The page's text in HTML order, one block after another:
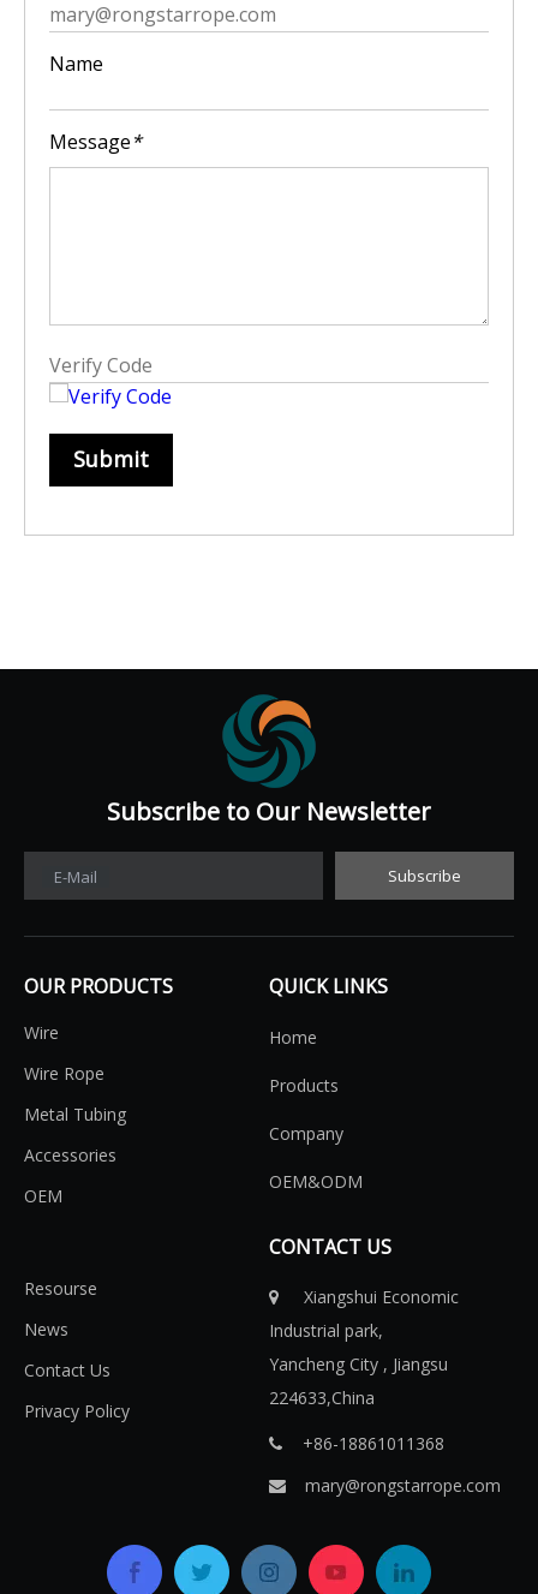
Name
*
Message
Submit
Subscribe to Our Newsletter​​​​​​​
E-Mail Subscribe
OUR PRODUCTS
Wire
Wire Rope
Metal Tubing
Accessories
OEM
QUICK LINKS
Home
Products
Company
OEM&ODM
Resourse
News
Contact Us
Privacy Policy
CONTACT US

Xiangshui Economic
Industrial park,
Yancheng City , Jiangsu
224633,China
 +86-18861011368​​​​​​​
 mary@rongstarrope.com